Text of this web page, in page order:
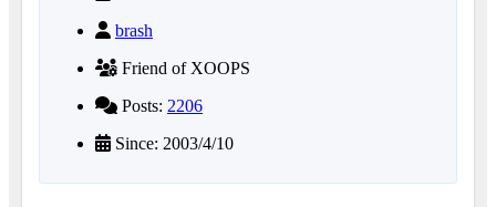
brash
Friend of XOOPS
Posts: 2206
Since: 2003/4/10